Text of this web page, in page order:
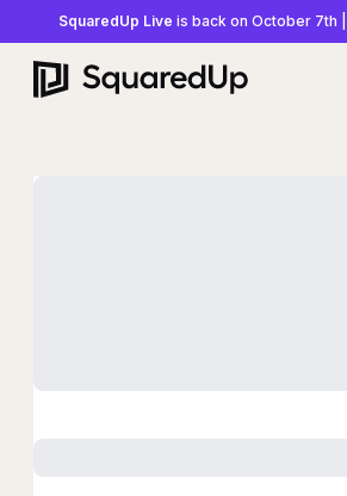
SquaredUp Live is back on October 7th